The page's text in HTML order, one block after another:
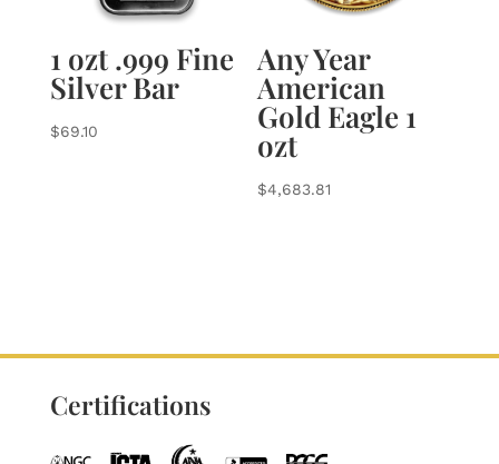
1 ozt .999 Fine
Silver Bar
$69.10
Any Year
American
Gold Eagle 1
ozt
$4,683.81
Certifications